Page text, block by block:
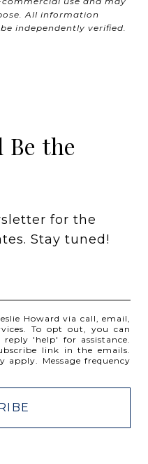
All information
independently verified.
Be the
for the
Stay tuned!
Howard via call, email,
To opt out, you can
'help' for assistance.
link in the emails.
apply. Message frequency